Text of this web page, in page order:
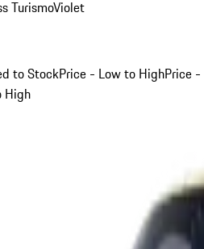
TurismoViolet
to StockPrice - Low to HighPrice -
High